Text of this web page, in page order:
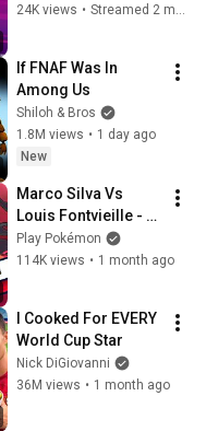
Round 6-7
24K views • Streamed 2 months ago
If FNAF Was In
Among Us
Shiloh & Bros
1.8M views • 1 day ago
New
Marco Silva Vs
Louis Fontvieille -
Pokémon VGC
Masters Finals |
Play Pokémon
114K views • 1 month ago
I Cooked For EVERY
World Cup Star
Nick DiGiovanni
36M views • 1 month ago